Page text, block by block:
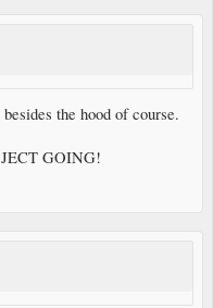
the hood of course.
GOING!